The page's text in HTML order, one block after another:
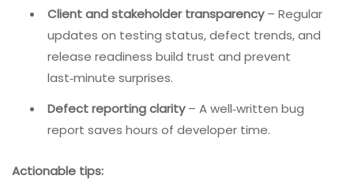
Client and stakeholder transparency– Regular
updates on testing status, defect trends, and
release readiness build trust and prevent
last‑minute surprises.
Defect reporting clarity– A well‑written bug
report saves hours of developer time.
Actionable tips: